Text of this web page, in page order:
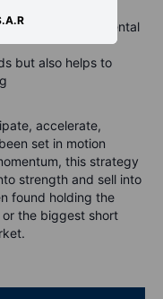
in fundamental
but also helps to
, accelerate,
set in motion
this strategy
strength and sell into
found holding the
the biggest short